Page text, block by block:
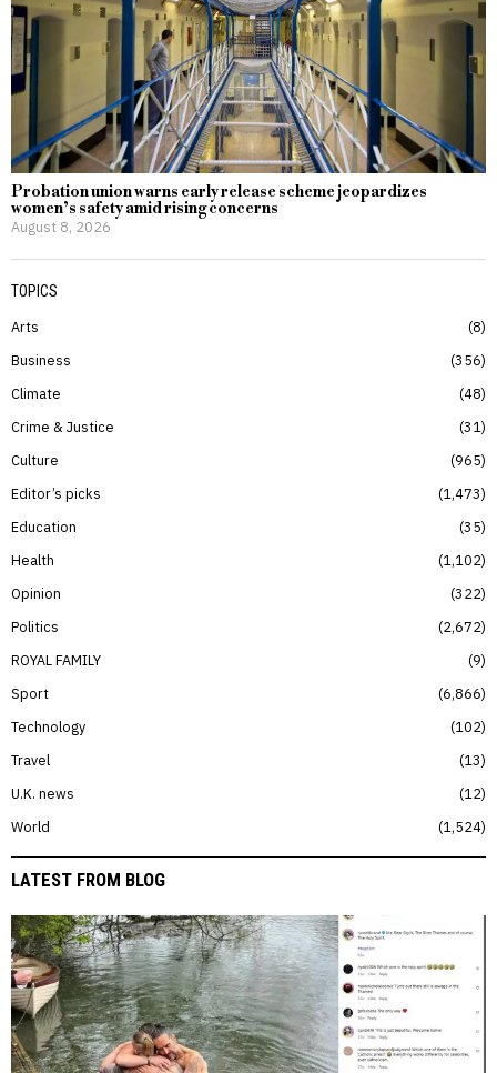
Probation union warns early release scheme jeopardizes
women’s safety amid rising concerns
August 8, 2026
TOPICS
Arts
8
Business
356
Climate
48
Crime & Justice
31
Culture
965
Editor’s picks
1,473
Education
35
Health
1,102
Opinion
322
Politics
2,672
ROYAL FAMILY
9
Sport
6,866
Technology
102
Travel
13
U.K. news
12
World
1,524
LATEST FROM BLOG